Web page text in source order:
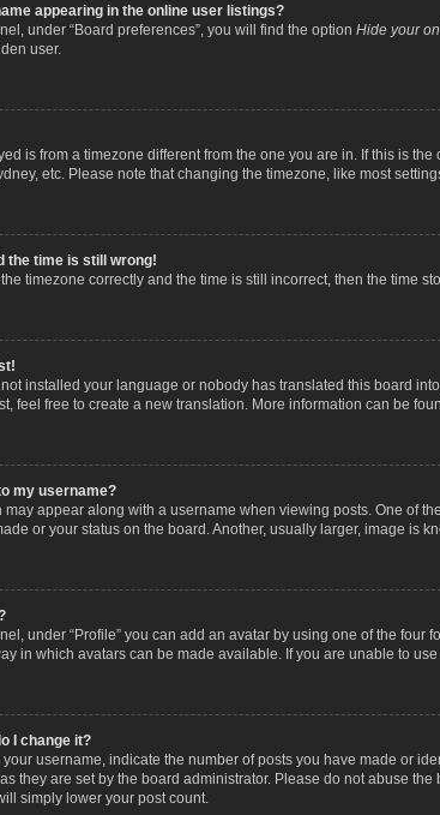
appearing in the online user listings?
under “Board preferences”, you will find the option Hide your
user.
is from a timezone different from the one you are in. If this is
etc. Please note that changing the timezone, like most
the time is still wrong!
timezone correctly and the time is still incorrect, then the time
installed your language or nobody has translated this board
feel free to create a new translation. More information can be
my username?
appear along with a username when viewing posts. One of
or your status on the board. Another, usually larger, image is
under “Profile” you can add an avatar by using one of the
in which avatars can be made available. If you are unable to
I change it?
username, indicate the number of posts you have made or
they are set by the board administrator. Please do not abuse
simply lower your post count.